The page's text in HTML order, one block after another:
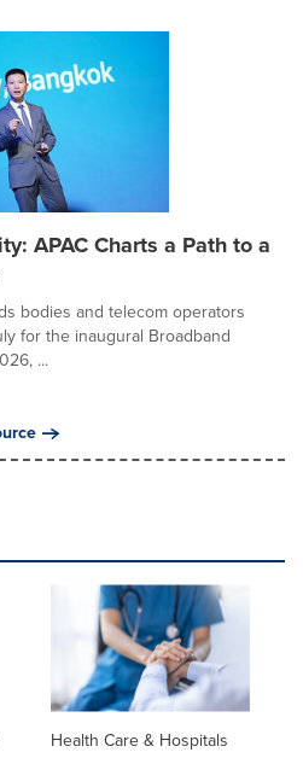
APAC Charts a Path to a
bodies and telecom operators
for the inaugural Broadband
...
Health Care & Hospitals